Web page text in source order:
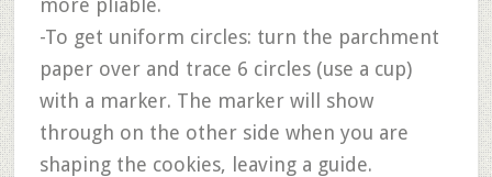
-To get uniform circles: turn the parchment
paper over and trace 6 circles (use a cup)
with a marker. The marker will show
through on the other side when you are
shaping the cookies, leaving a guide.